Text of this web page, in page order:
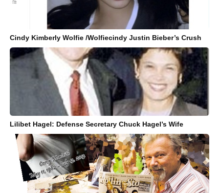
Cindy Kimberly Wolfie /Wolfiecindy Justin Bieber’s Crush
Lilibet Hagel: Defense Secretary Chuck Hagel’s Wife